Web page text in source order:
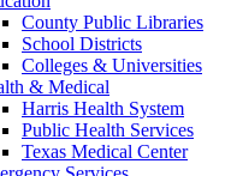
County Public Libraries
School Districts
Colleges & Universities
& Medical
Harris Health System
Public Health Services
Texas Medical Center